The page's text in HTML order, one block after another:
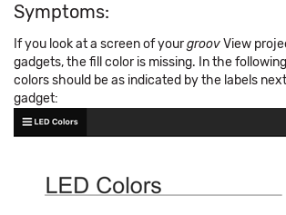
Symptoms:
If you look at a screen of yourgroovView
gadgets, the fill color is missing. In the
colors should be as indicated by the labels
gadget: